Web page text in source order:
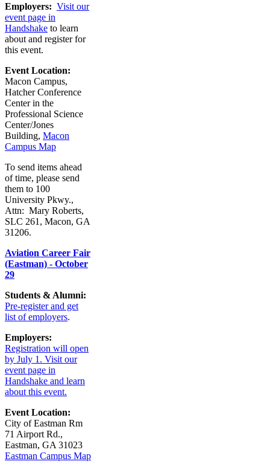
Employers: Visit our
event page in
Handshake to learn
about and register for
this event.
Event Location:
Macon Campus,
Hatcher Conference
Center in the
Professional Science
Center/Jones
Building, Macon
Campus Map
To send items ahead
of time, please send
them to 100
University Pkwy.,
Attn: Mary Roberts,
SLC 261, Macon, GA
31206.
Aviation Career Fair
(Eastman) - October
29
Students & Alumni:
Pre-register and get
list of employers.
Employers:
Registration will open
by July 1. Visit our
event page in
Handshake and learn
about this event.
Event Location:
City of Eastman Rm
71 Airport Rd.,
Eastman, GA 31023
Eastman Campus Map